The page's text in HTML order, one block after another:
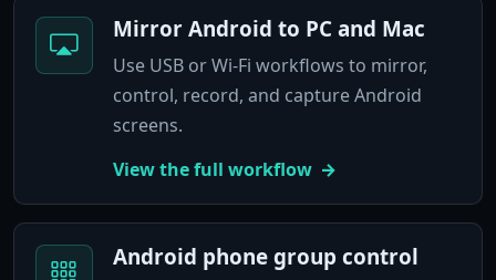
Mirror Android to PC and Mac
Use USB or Wi-Fi workflows to mirror,
control, record, and capture Android
screens.
View the full workflow
Android phone group control